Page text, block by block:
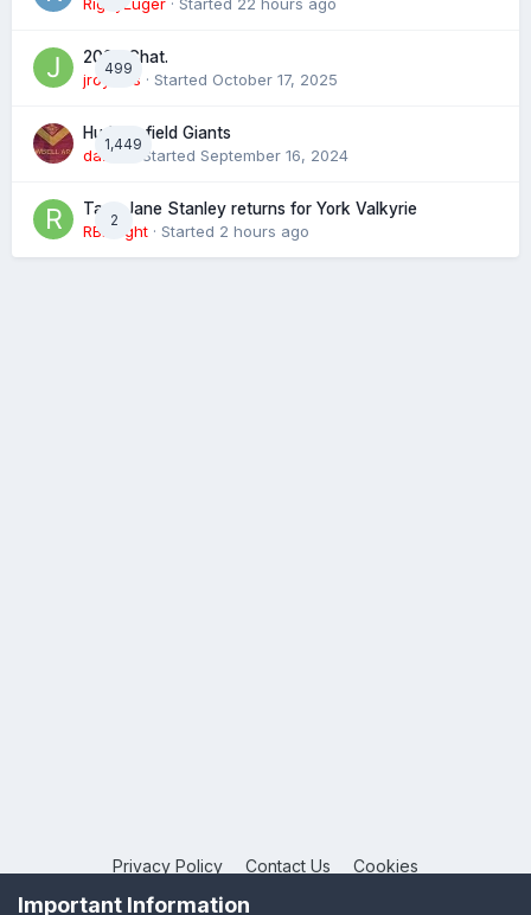
RigbyLuger · Started 22 hours ago
499
2026 Chat.
jroyales · Started October 17, 2025
1,449
Huddersfield Giants
daz39· Started September 16, 2024
2
Tara-Jane Stanley returns for York Valkyrie
RBKnight · Started 2 hours ago
Privacy Policy Contact Us Cookies
Copyright © 2026 League Publications Ltd
Important Information